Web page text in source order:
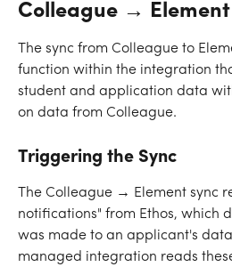
Colleague → Element
The sync from Colleague to
function within the integration
student and application data
on data from Colleague.
Triggering the Sync
The Colleague → Element sync
notifications" from Ethos, which
was made to an applicant's
managed integration reads